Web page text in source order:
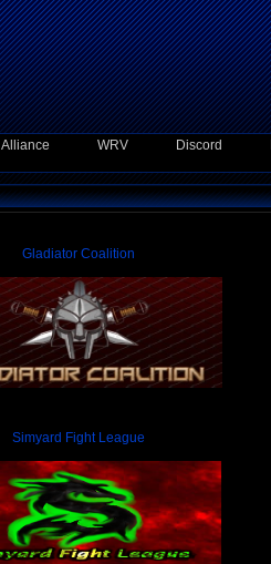
Alliance WRV Discord
Gladiator Coalition
Simyard Fight League